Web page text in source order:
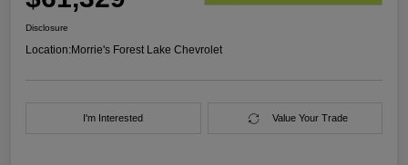
Disclosure
Location:Morrie's Forest Lake Chevrolet
I'm Interested Value Your Trade